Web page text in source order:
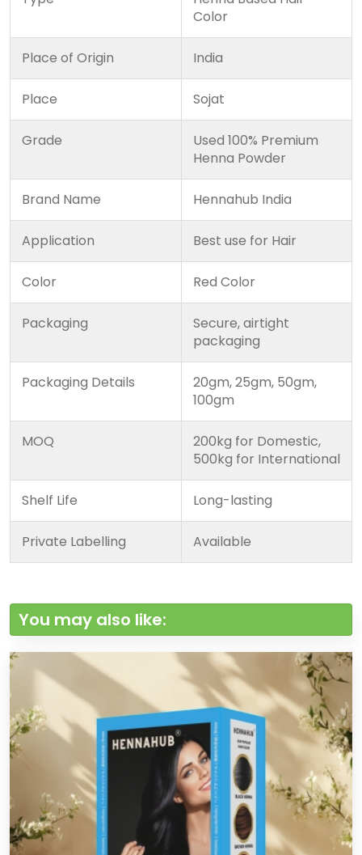
Color
Place of Origin India
Place Sojat
Grade
Used 100% Premium
Henna Powder
Brand Name Hennahub India
Application Best use for Hair
Color Red Color
Packaging
Secure, airtight
packaging
Packaging Details
20gm, 25gm, 50gm,
100gm
MOQ
200kg for Domestic,
500kg for International
Shelf Life Long-lasting
Private Labelling Available
You may also like: